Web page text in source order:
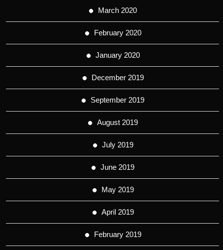
March 2020
February 2020
January 2020
December 2019
September 2019
August 2019
July 2019
June 2019
May 2019
April 2019
February 2019